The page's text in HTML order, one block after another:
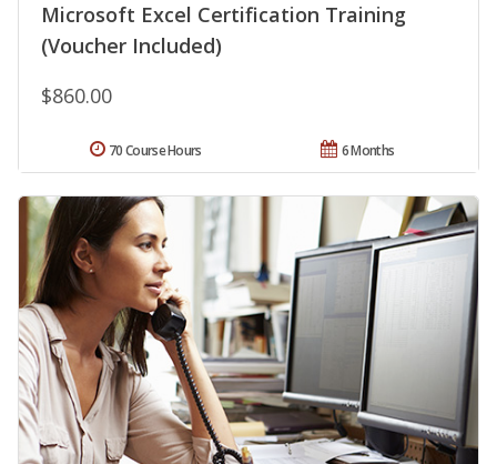
Microsoft Excel Certification Training
(Voucher Included)
$860.00
6 Months
70 Course Hours